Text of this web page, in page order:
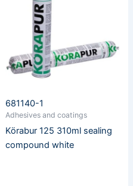
681140-1
Adhesives and coatings
Körabur 125 310ml sealing
compound white